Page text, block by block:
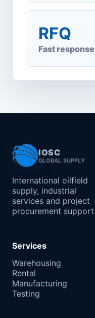
RFQ
Fast response
IOSC
GLOBAL SUPPLY
International oilfield
supply, industrial
services and project
procurement support.
Services
Warehousing
Rental
Manufacturing
Testing